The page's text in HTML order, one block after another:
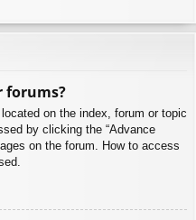
forums?
on the index, forum or topic
by clicking the “Advance
on the forum. How to access